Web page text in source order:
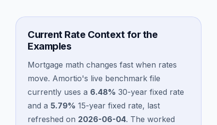
Blog
About
Current Rate Context for the
Examples
Mortgage math changes fast when rates
move. Amortio's live benchmark file
currently uses a 6.48% 30-year fixed rate
and a 5.79% 15-year fixed rate, last
refreshed on 2026-06-04. The worked